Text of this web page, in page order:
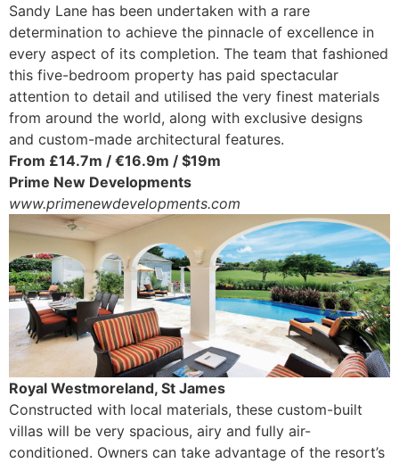
Sandy Lane has been undertaken with a rare
determination to achieve the pinnacle of excellence in
every aspect of its completion. The team that fashioned
this five-bedroom property has paid spectacular
attention to detail and utilised the very finest materials
from around the world, along with exclusive designs
and custom-made architectural features.
From £14.7m / €16.9m / $19m
Prime New Developments
www.primenewdevelopments.com
Royal Westmoreland, St James
Constructed with local materials, these custom-built
villas will be very spacious, airy and fully air-
conditioned. Owners can take advantage of the resort’s